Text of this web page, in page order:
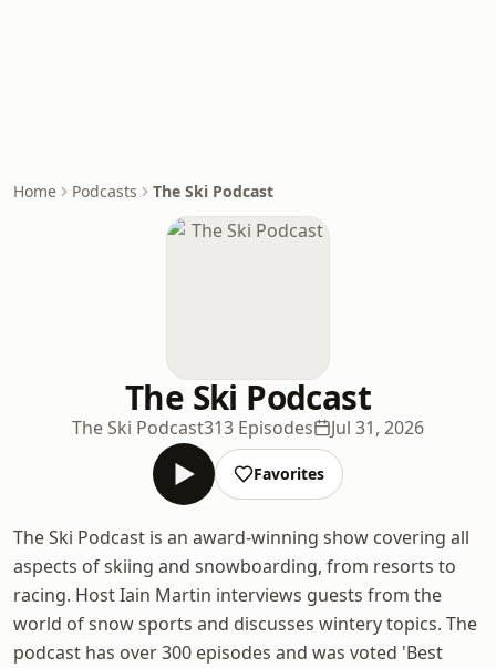
Home Podcasts The Ski Podcast
The Ski Podcast
The Ski Podcast313 Episodes Jul 31, 2026
Favorites
The Ski Podcast is an award-winning show covering all
aspects of skiing and snowboarding, from resorts to
racing. Host Iain Martin interviews guests from the
world of snow sports and discusses wintery topics. The
podcast has over 300 episodes and was voted 'Best